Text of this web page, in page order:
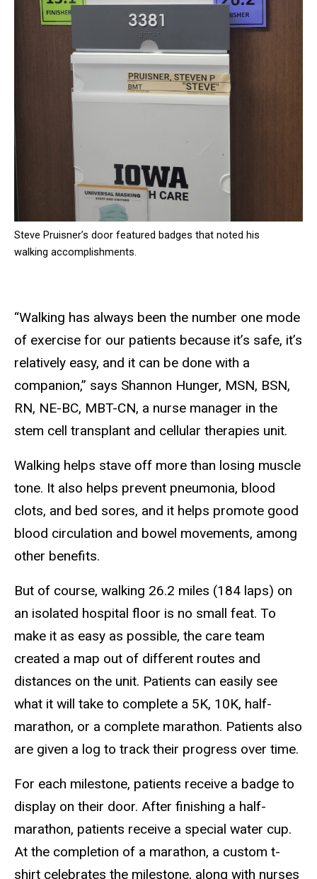
“Walking has always been the number one mode
of exercise for our patients because it’s safe, it’s
relatively easy, and it can be done with a
companion,” says Shannon Hunger, MSN, BSN,
RN, NE-BC, MBT-CN, a nurse manager in the
stem cell transplant and cellular therapies unit.
Walking helps stave off more than losing muscle
tone. It also helps prevent pneumonia, blood
clots, and bed sores, and it helps promote good
blood circulation and bowel movements, among
other benefits.
But of course, walking 26.2 miles (184 laps) on
an isolated hospital floor is no small feat. To
make it as easy as possible, the care team
created a map out of different routes and
distances on the unit. Patients can easily see
what it will take to complete a 5K, 10K, half-
marathon, or a complete marathon. Patients also
are given a log to track their progress over time.
For each milestone, patients receive a badge to
display on their door. After finishing a half-
marathon, patients receive a special water cup.
At the completion of a marathon, a custom t-
shirt celebrates the milestone, along with nurses
Steve Pruisner’s door featured badges that noted his
walking accomplishments.